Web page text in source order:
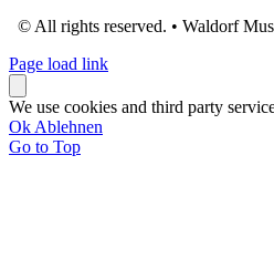
© All rights reserved. • Waldorf
Page load link
We use cookies and third party
Ok Ablehnen
Go to Top